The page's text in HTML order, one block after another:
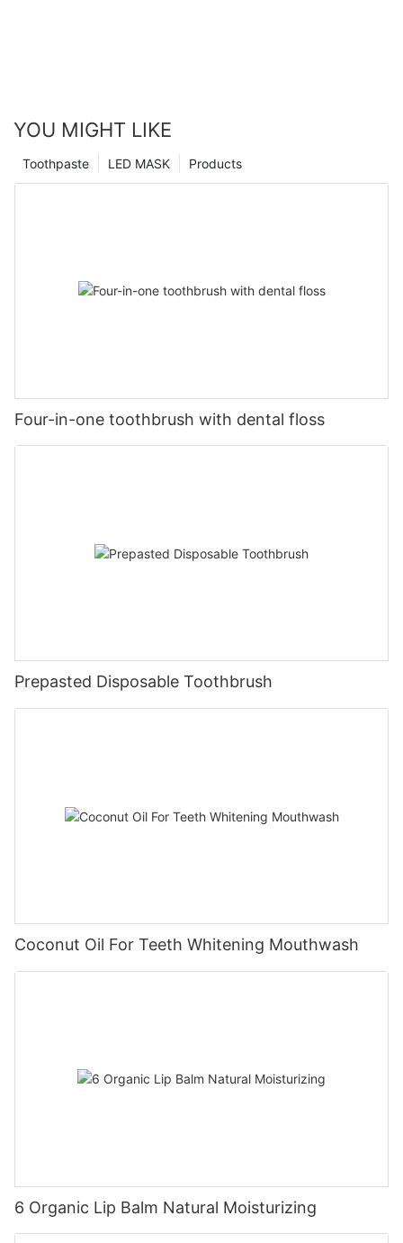
YOU MIGHT LIKE
Products
LED MASK
Toothpaste
Four-in-one toothbrush with dental floss
Prepasted Disposable Toothbrush
Coconut Oil For Teeth Whitening Mouthwash
6 Organic Lip Balm Natural Moisturizing